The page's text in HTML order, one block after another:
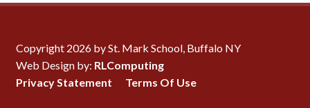
Copyright 2026 by St. Mark School, Buffalo NY
Web Design by: RLComputing
Privacy Statement
Terms Of Use